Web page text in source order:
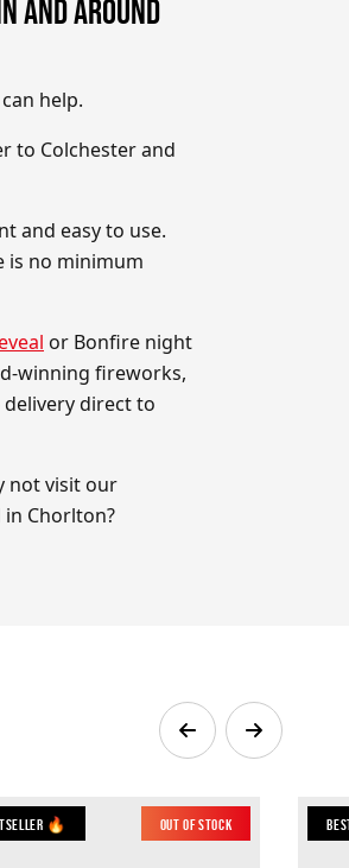
AND AROUND
help.
to Colchester and
and easy to use.
is no minimum
or Bonfire night
winning fireworks,
direct to
not visit our
Chorlton?
Out of Stock
🔥